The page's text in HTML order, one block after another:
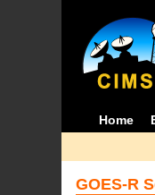
Home
GOES-R